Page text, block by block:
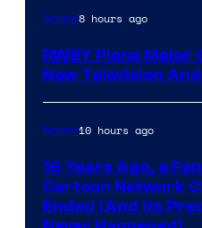
Rooster
Anime8 hours ago
RWBY Plans Major
New Television
Anime10 hours ago
16 Years Ago, a
Cartoon Network
Ended (And Its